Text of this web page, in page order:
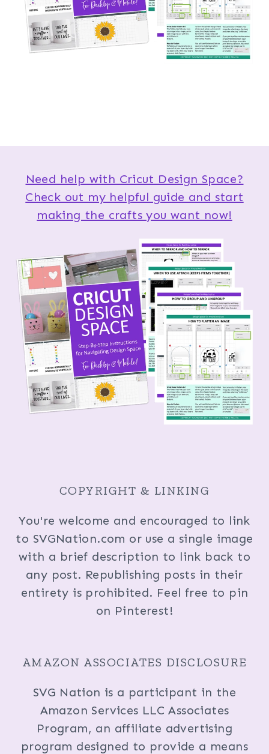
Need help with Cricut Design Space?
Check out my helpful guide and start
making the crafts you want now!
COPYRIGHT & LINKING
You're welcome and encouraged to link
to SVGNation.com or use a single image
with a brief description to link back to
any post. Republishing posts in their
entirety is prohibited. Feel free to pin
on Pinterest!
AMAZON ASSOCIATES DISCLOSURE
SVG Nation is a participant in the
Amazon Services LLC Associates
Program, an affiliate advertising
program designed to provide a means